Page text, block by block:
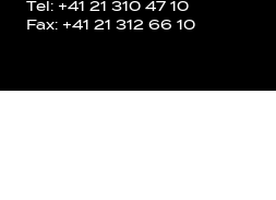
Tel: +41 21 310 47 10
Fax: +41 21 312 66 10